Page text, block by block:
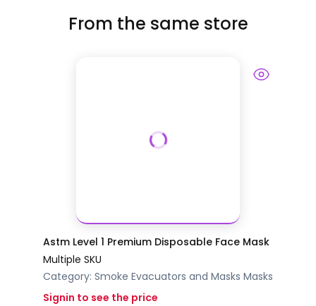
From the same store
Astm Level 1 Premium Disposable Face Mask
Multiple SKU
Category: Smoke Evacuators and Masks Masks
Signin to see the price